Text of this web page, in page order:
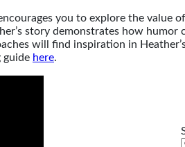
you to explore the value
story demonstrates how
will find inspiration in
guide here.